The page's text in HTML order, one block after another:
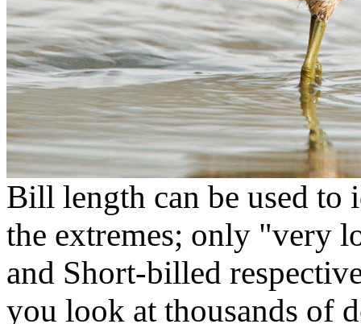
Bill length can be used to
the extremes; only "very
and Short-billed
you look at thousands of